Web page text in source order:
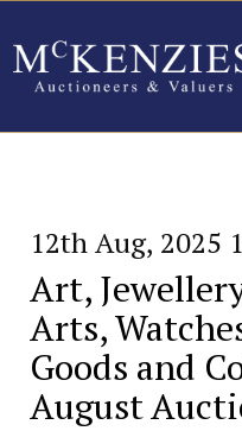
12th Aug, 2025
Art,
Arts,
Goods and
August